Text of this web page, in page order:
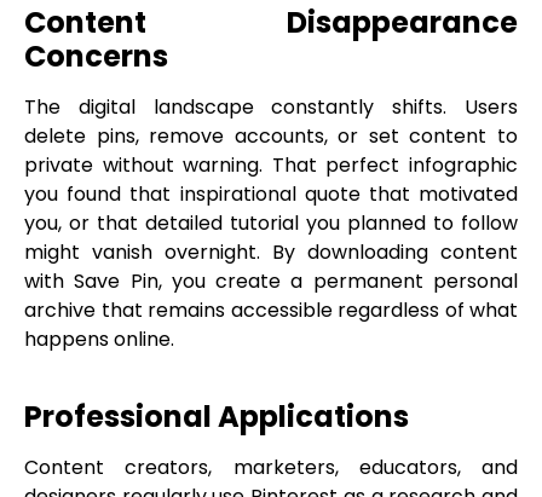
Content Disappearance
Concerns
The digital landscape constantly shifts. Users
delete pins, remove accounts, or set content to
private without warning. That perfect infographic
you found that inspirational quote that motivated
you, or that detailed tutorial you planned to follow
might vanish overnight. By downloading content
with Save Pin, you create a permanent personal
archive that remains accessible regardless of what
happens online.
Professional Applications
Content creators, marketers, educators, and